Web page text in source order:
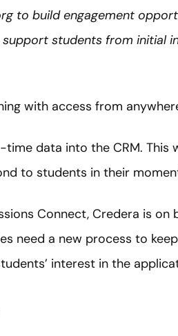
to build engagement
support students from initial
with access from
data into the CRM. This
to students in their
Connect, Credera is on
need a new process to
interest in the